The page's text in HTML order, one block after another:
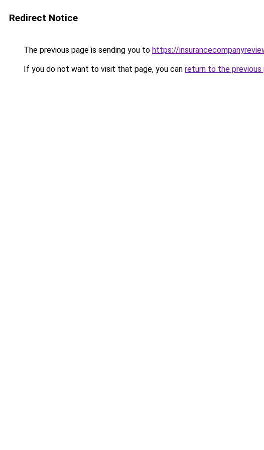
Redirect Notice
The previous page is sending you to https://
If you do not want to visit that page, you can return to the previous